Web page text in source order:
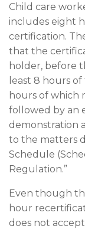
Child care
includes eight
certification.
that the
holder, before
least 8 hours
hours of which
followed by an
demonstration
to the matters
Schedule
Regulation.”
Even though
hour
does not